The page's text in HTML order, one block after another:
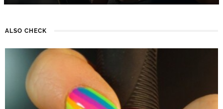
ALSO CHECK